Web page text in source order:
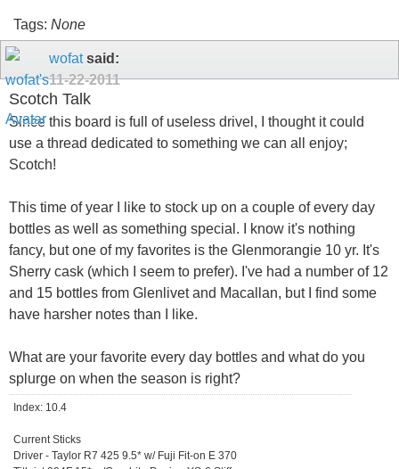
Tags: None
wofatsaid:
11-22-2011
Scotch Talk
Since this board is full of useless drivel, I thought it could
use a thread dedicated to something we can all enjoy;
Scotch!
This time of year I like to stock up on a couple of every day
bottles as well as something special. I know it's nothing
fancy, but one of my favorites is the Glenmorangie 10 yr. It's
Sherry cask (which I seem to prefer). I've had a number of 12
and 15 bottles from Glenlivet and Macallan, but I find some
have harsher notes than I like.
What are your favorite every day bottles and what do you
splurge on when the season is right?
Index: 10.4
Current Sticks
Driver - Taylor R7 425 9.5* w/ Fuji Fit-on E 370